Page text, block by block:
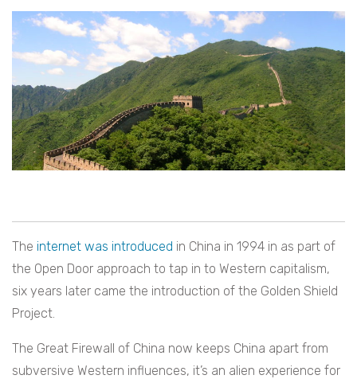
The internet was introduced in China in 1994 in as part of
the Open Door approach to tap in to Western capitalism,
six years later came the introduction of the Golden Shield
Project.
The Great Firewall of China now keeps China apart from
subversive Western influences, it’s an alien experience for